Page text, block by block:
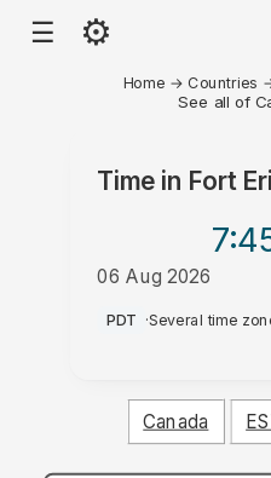
☰ ⚙
Home → Countries
See all of
Time in Fort
06 Aug 2026
AM
PDT ·Several time
Canada